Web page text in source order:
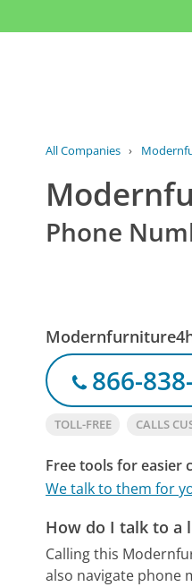
All Companies ›
Phone
866-
TOLL-FREE CALLS
Free tools for easier
We talk to them for
How do I talk to a
Calling this
also navigate phone